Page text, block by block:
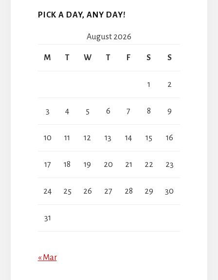
PICK A DAY, ANY DAY!
August 2026
M T W T F S S
1 2
3 4 5 6 7 8 9
10 11 12 13 14 15 16
17 18 19 20 21 22 23
24 25 26 27 28 29 30
31
« Mar